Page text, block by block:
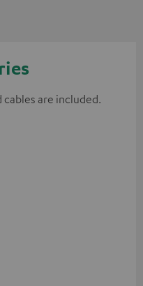
are included.